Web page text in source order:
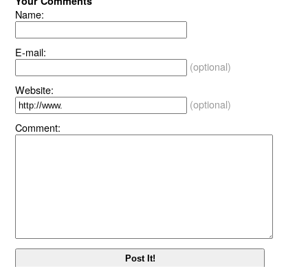
Name:
E-mail:
(optional)
Website:
(optional)
Comment: